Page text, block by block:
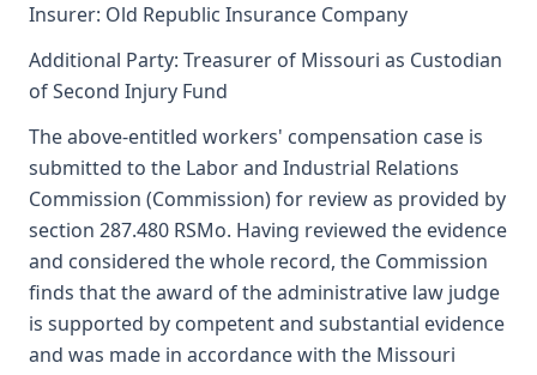
Insurer: Old Republic Insurance Company
Additional Party: Treasurer of Missouri as Custodian
of Second Injury Fund
The above-entitled workers' compensation case is
submitted to the Labor and Industrial Relations
Commission (Commission) for review as provided by
section 287.480 RSMo. Having reviewed the evidence
and considered the whole record, the Commission
finds that the award of the administrative law judge
is supported by competent and substantial evidence
and was made in accordance with the Missouri